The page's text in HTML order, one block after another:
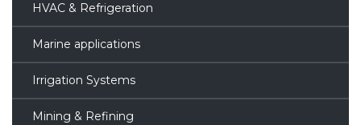
HVAC & Refrigeration
Marine applications
Irrigation Systems
Mining & Refining